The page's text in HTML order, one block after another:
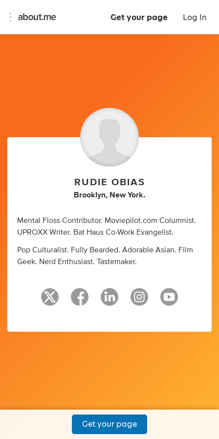
Get your page Log In
RUDIE OBIAS
Brooklyn, New York.
Mental Floss Contributor. Moviepilot.com Columnist.
UPROXX Writer. Bat Haus Co-Work Evangelist.
Pop Culturalist. Fully Bearded. Adorable Asian. Film
Geek. Nerd Enthusiast. Tastemaker.
Get your page